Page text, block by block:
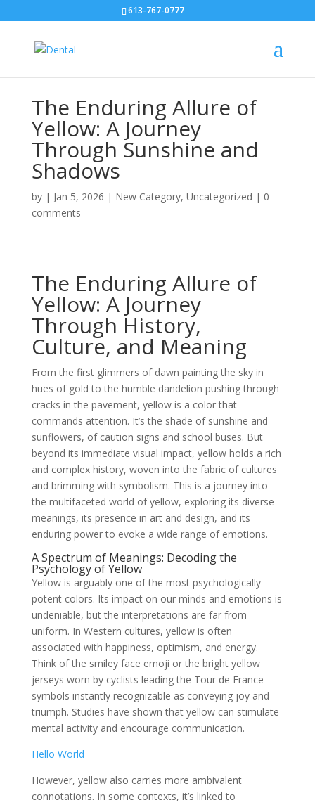
613-767-0777
The Enduring Allure of
Yellow: A Journey
Through Sunshine and
Shadows
by | Jan 5, 2026 | New Category, Uncategorized | 0
comments
The Enduring Allure of
Yellow: A Journey
Through History,
Culture, and Meaning
From the first glimmers of dawn painting the sky in
hues of gold to the humble dandelion pushing through
cracks in the pavement, yellow is a color that
commands attention. It’s the shade of sunshine and
sunflowers, of caution signs and school buses. But
beyond its immediate visual impact, yellow holds a rich
and complex history, woven into the fabric of cultures
and brimming with symbolism. This is a journey into
the multifaceted world of yellow, exploring its diverse
meanings, its presence in art and design, and its
enduring power to evoke a wide range of emotions.
A Spectrum of Meanings: Decoding the
Psychology of Yellow
Yellow is arguably one of the most psychologically
potent colors. Its impact on our minds and emotions is
undeniable, but the interpretations are far from
uniform. In Western cultures, yellow is often
associated with happiness, optimism, and energy.
Think of the smiley face emoji or the bright yellow
jerseys worn by cyclists leading the Tour de France –
symbols instantly recognizable as conveying joy and
triumph. Studies have shown that yellow can stimulate
mental activity and encourage communication.
Hello World
However, yellow also carries more ambivalent
connotations. In some contexts, it’s linked to